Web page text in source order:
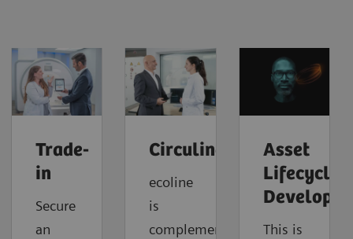
Trade-
in
Secure
an
Circuline
ecoline
is
complemented
Asset
Lifecycle
This is